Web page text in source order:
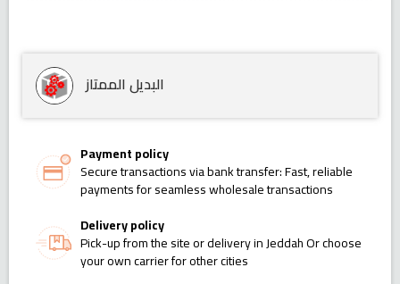
البديل الممتاز
Payment policy
Secure transactions via bank transfer: Fast, reliable
payments for seamless wholesale transactions
Delivery policy
Pick-up from the site or delivery in Jeddah Or choose
your own carrier for other cities